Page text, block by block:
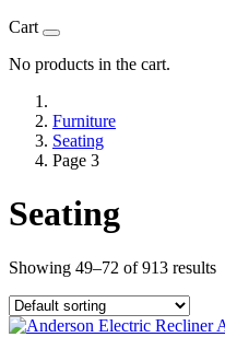
Cart
No products in the cart.
Furniture
Seating
Page 3
Seating
Showing 49–72 of 913 results